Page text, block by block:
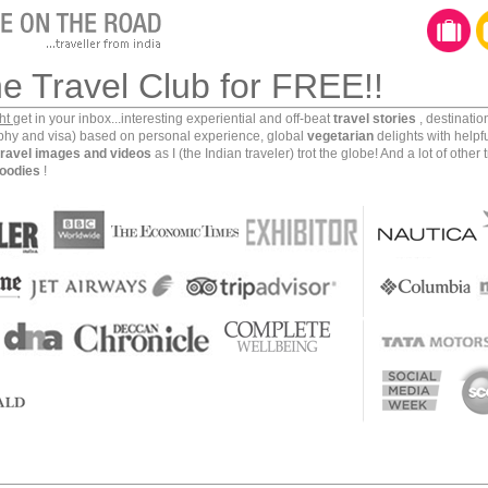
get to evaluate their services when I land at the
they would drop me to my destination of choice in
this arrangement while I was away and hence
at Mumbai I saw a text message that said that a
with the driver details.
special about this arrangement. There are a whole
in good vehicles (Toyota Innova included).
Red and Blue Car Travel’s representative holding
Travel Club for FREE!!
get in your inbox...interesting experiential and off-beattravel stories ,
and visa) based on personal experience, global vegetarian delights with
images and videos as I (the Indian traveler) trot the globe! And a lot of other
!